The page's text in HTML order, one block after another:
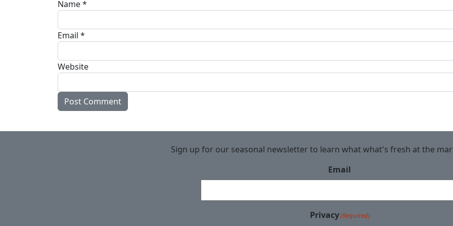
Name*
Email *
Website
Sign up for our seasonal newsletter to learn what what's fresh at the
Email
Privacy(Required)